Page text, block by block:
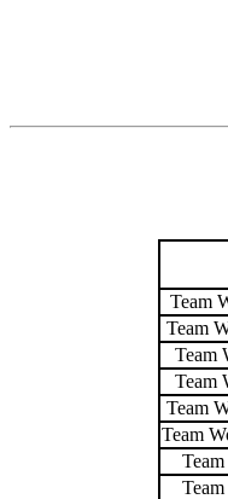
Team
Team
Team
Team
Team
Team